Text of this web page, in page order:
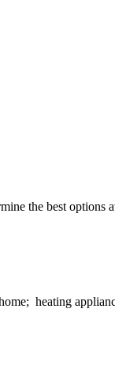
the best options
heating